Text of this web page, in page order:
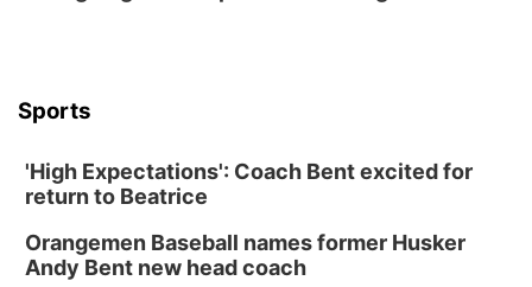
Platte Center, NE
Tween Book Bag Opens
Tween Book Bag Form
Sports
'High Expectations': Coach Bent excited for
return to Beatrice
Orangemen Baseball names former Husker
Andy Bent new head coach